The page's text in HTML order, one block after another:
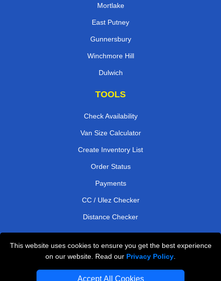
This website uses cookies to ensure you get the best experience
on our website. Read our Privacy Policy
Accept All Cookies
Mortlake
East Putney
Gunnersbury
Winchmore Hill
Dulwich
TOOLS
Check Availability
Van Size Calculator
Create Inventory List
Order Status
Payments
CC / Ulez Checker
Distance Checker
Professional Removals London